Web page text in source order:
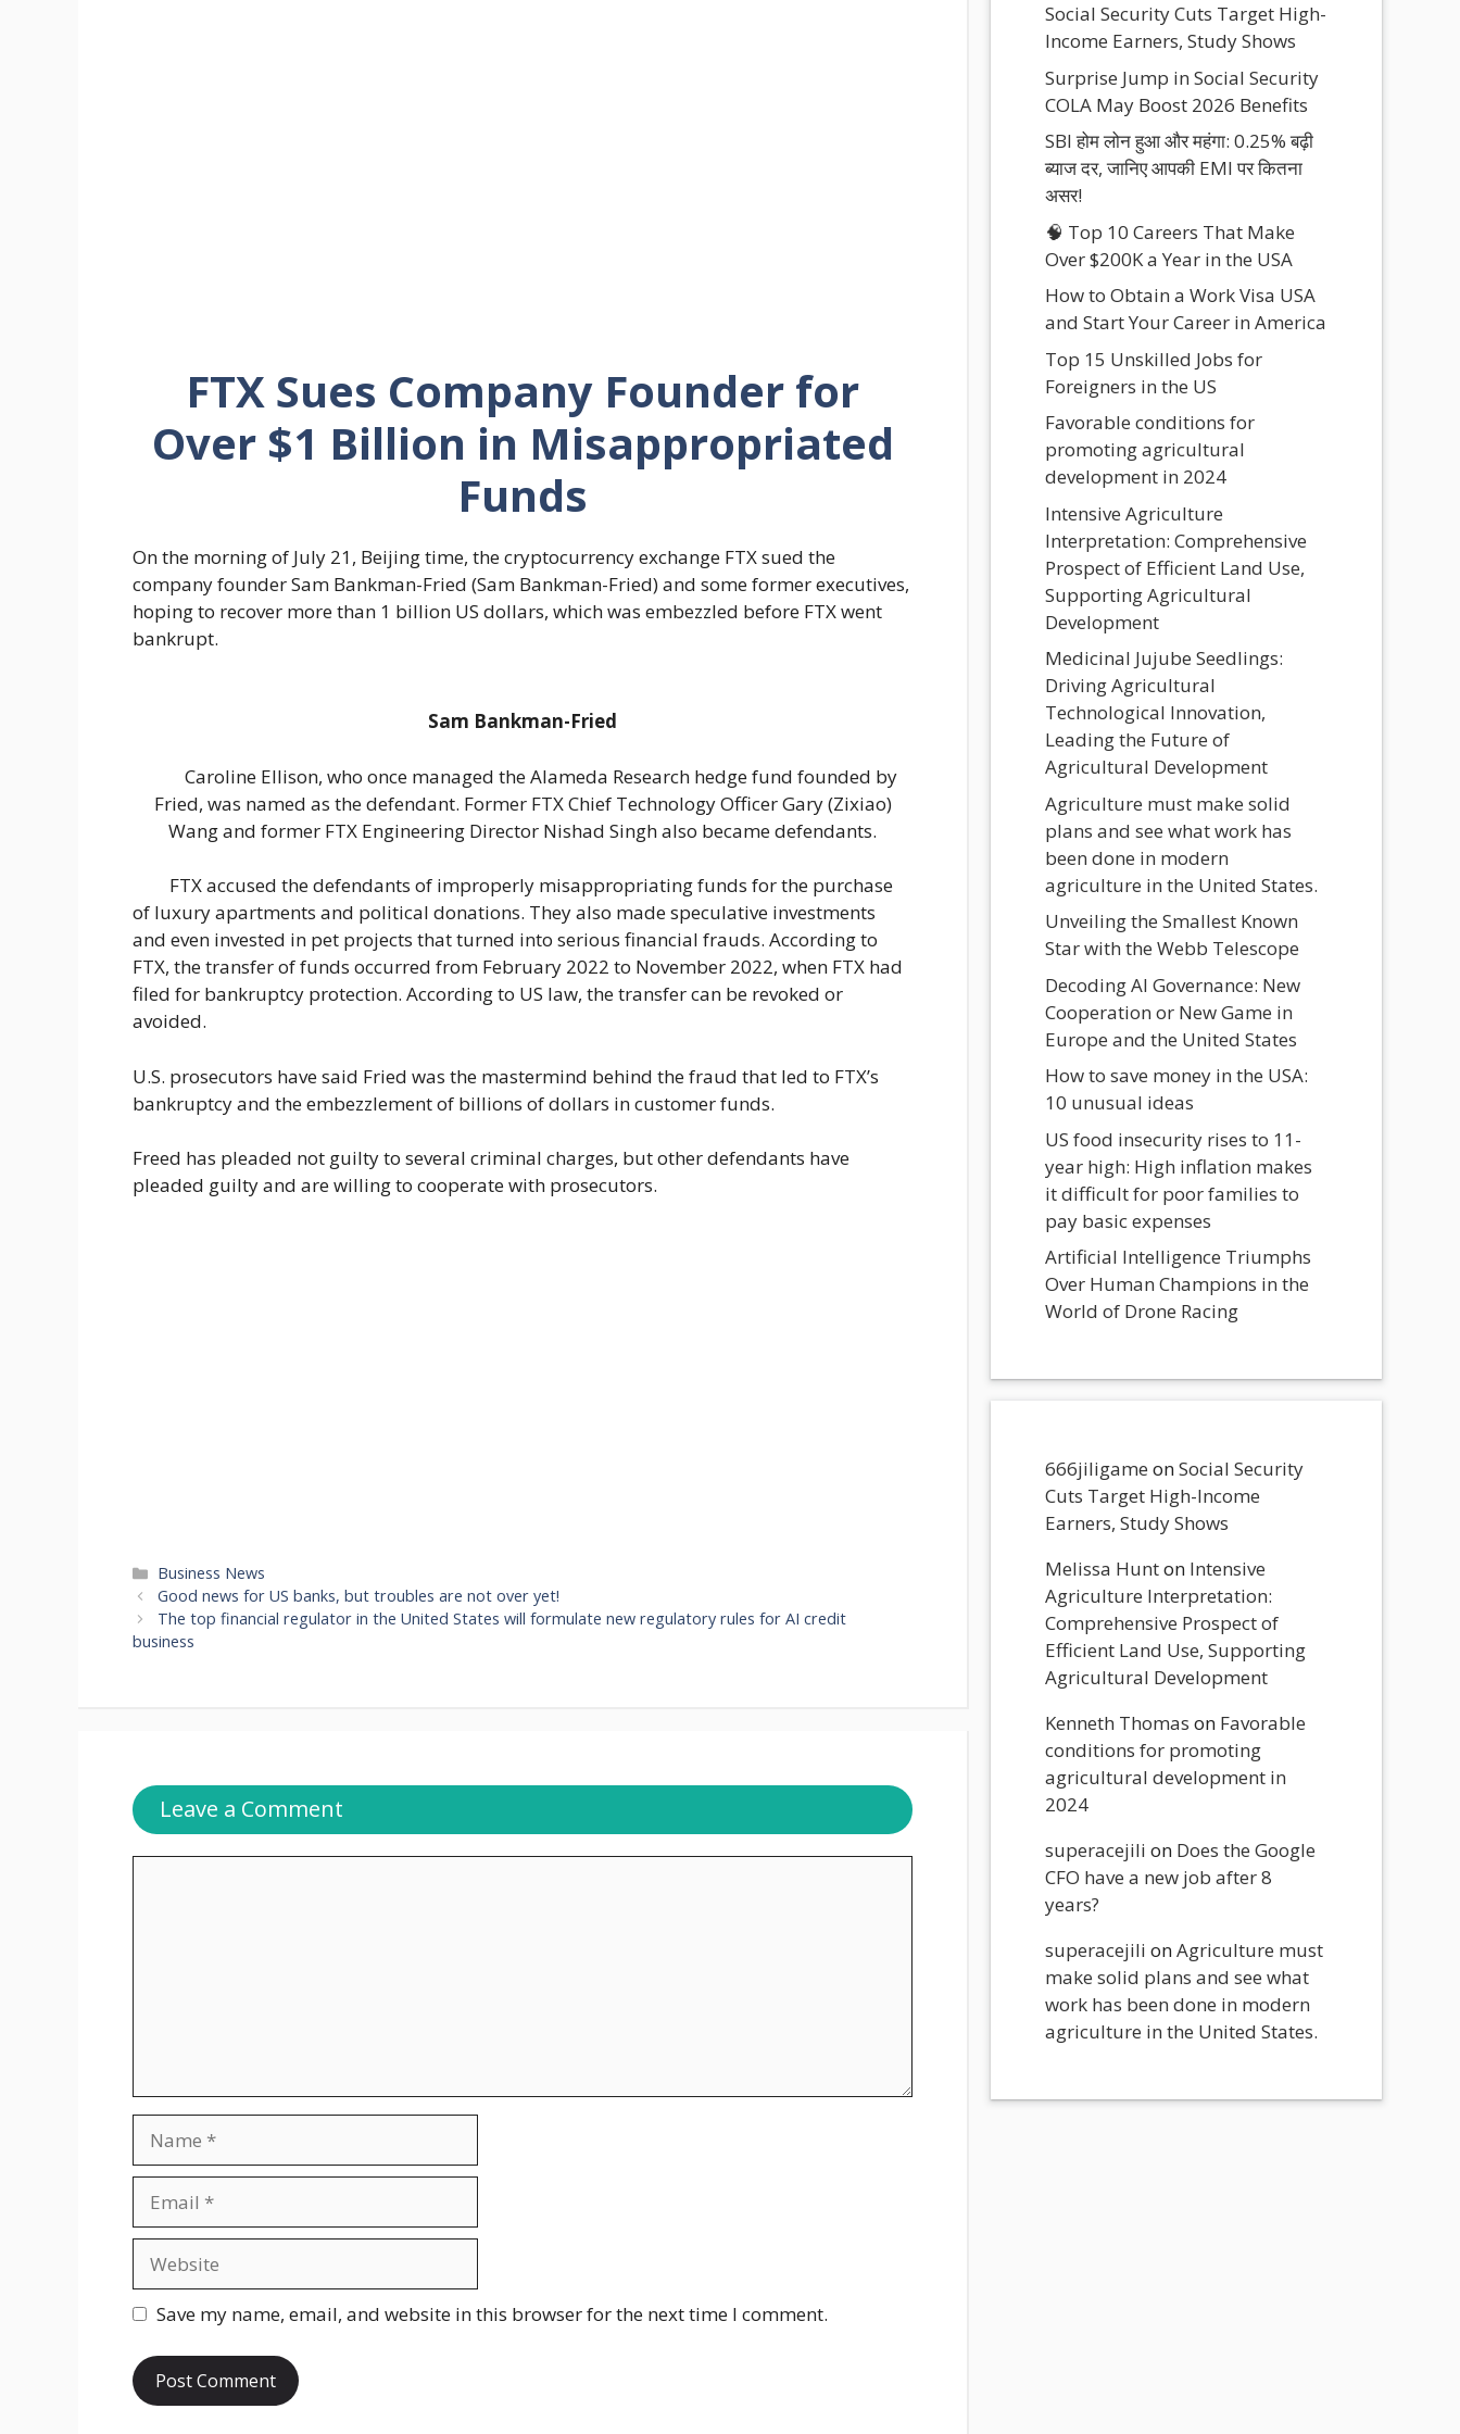
FTX Sues Company Founder for
Over $1 Billion in Misappropriated
Funds
On the morning of July 21, Beijing time, the cryptocurrency exchange FTX sued the
company founder Sam Bankman-Fried (Sam Bankman-Fried) and some former executives,
hoping to recover more than 1 billion US dollars, which was embezzled before FTX went
bankrupt.
Sam Bankman-Fried
Caroline Ellison, who once managed the Alameda Research hedge fund founded by
Fried, was named as the defendant. Former FTX Chief Technology Officer Gary (Zixiao)
Wang and former FTX Engineering Director Nishad Singh also became defendants.
FTX accused the defendants of improperly misappropriating funds for the purchase
of luxury apartments and political donations. They also made speculative investments
and even invested in pet projects that turned into serious financial frauds. According to
FTX, the transfer of funds occurred from February 2022 to November 2022, when FTX had
filed for bankruptcy protection. According to US law, the transfer can be revoked or
avoided.
U.S. prosecutors have said Fried was the mastermind behind the fraud that led to FTX’s
bankruptcy and the embezzlement of billions of dollars in customer funds.
Freed has pleaded not guilty to several criminal charges, but other defendants have
pleaded guilty and are willing to cooperate with prosecutors.
Categories
Business News
Good news for US banks, but troubles are not over yet!
The top financial regulator in the United States will formulate new regulatory rules for AI credit
business
Leave a Comment
Save my name, email, and website in this browser for the next time I comment.
Social Security Cuts Target High-
Income Earners, Study Shows
Surprise Jump in Social Security
COLA May Boost 2026 Benefits
SBI होम लोन हुआ और महंगा: 0.25% बढ़ी
ब्याज दर, जानिए आपकी EMI पर कितना
असर!
🧠 Top 10 Careers That Make
Over $200K a Year in the USA
How to Obtain a Work Visa USA
and Start Your Career in America
Top 15 Unskilled Jobs for
Foreigners in the US
Favorable conditions for
promoting agricultural
development in 2024
Intensive Agriculture
Interpretation: Comprehensive
Prospect of Efficient Land Use,
Supporting Agricultural
Development
Medicinal Jujube Seedlings:
Driving Agricultural
Technological Innovation,
Leading the Future of
Agricultural Development
Agriculture must make solid
plans and see what work has
been done in modern
agriculture in the United States.
Unveiling the Smallest Known
Star with the Webb Telescope
Decoding AI Governance: New
Cooperation or New Game in
Europe and the United States
How to save money in the USA:
10 unusual ideas
US food insecurity rises to 11-
year high: High inflation makes
it difficult for poor families to
pay basic expenses
Artificial Intelligence Triumphs
Over Human Champions in the
World of Drone Racing
666jiligame onSocial Security
Cuts Target High-Income
Earners, Study Shows
Melissa Hunton Intensive
Agriculture Interpretation:
Comprehensive Prospect of
Efficient Land Use, Supporting
Agricultural Development
Kenneth Thomas on Favorable
conditions for promoting
agricultural development in
2024
superacejili on Does the Google
CFO have a new job after 8
years?
superacejili onAgriculture must
make solid plans and see what
work has been done in modern
agriculture in the United States.